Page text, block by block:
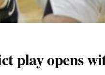
play opens